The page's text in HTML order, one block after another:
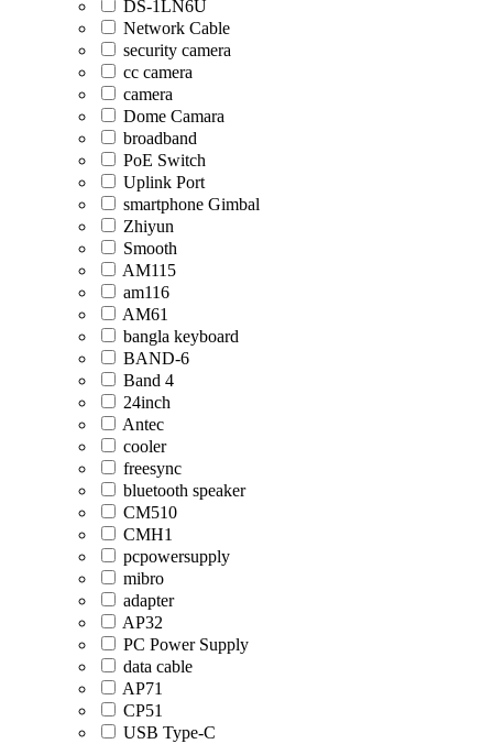
DS-1LN6U
Network Cable
security camera
cc camera
camera
Dome Camara
broadband
PoE Switch
Uplink Port
smartphone Gimbal
Zhiyun
Smooth
AM115
am116
AM61
bangla keyboard
BAND-6
Band 4
24inch
Antec
cooler
freesync
bluetooth speaker
CM510
CMH1
pcpowersupply
mibro
adapter
AP32
PC Power Supply
data cable
AP71
CP51
USB Type-C